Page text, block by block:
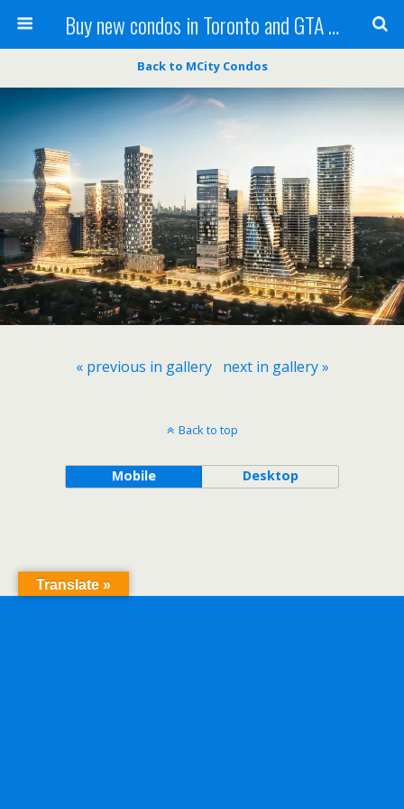
Buy new condos in Toronto and GTA with Team KBSingh
Back to MCity Condos
« previous in gallery next in gallery »
Back to top
Mobile Desktop
Translate »